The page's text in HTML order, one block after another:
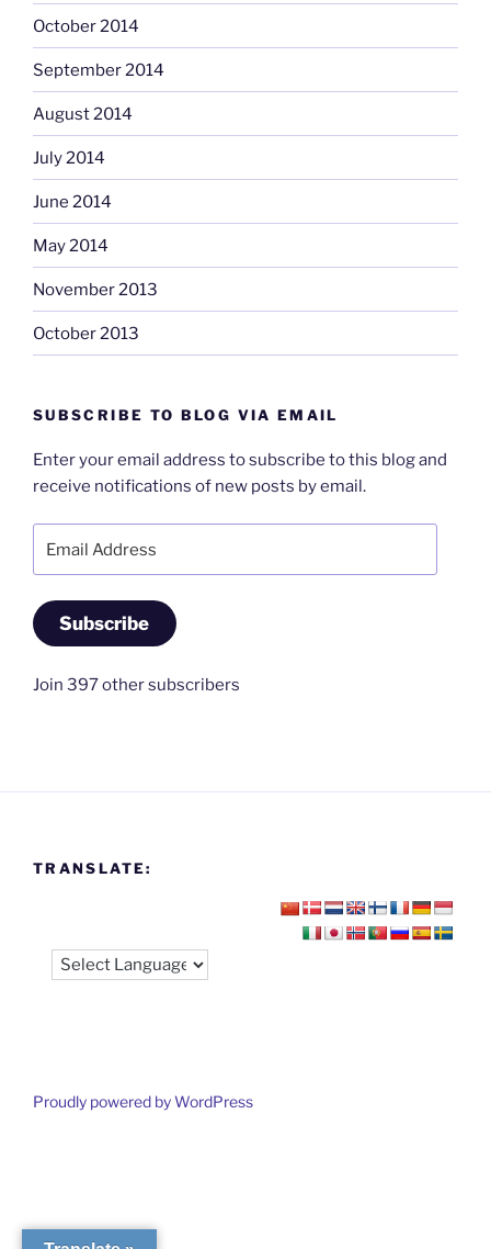
October 2014
September 2014
August 2014
July 2014
June 2014
May 2014
November 2013
October 2013
SUBSCRIBE TO BLOG VIA EMAIL
Enter your email address to subscribe to this blog and
receive notifications of new posts by email.
Address
Subscribe
Join 397 other subscribers
TRANSLATE:
Proudly powered by WordPress